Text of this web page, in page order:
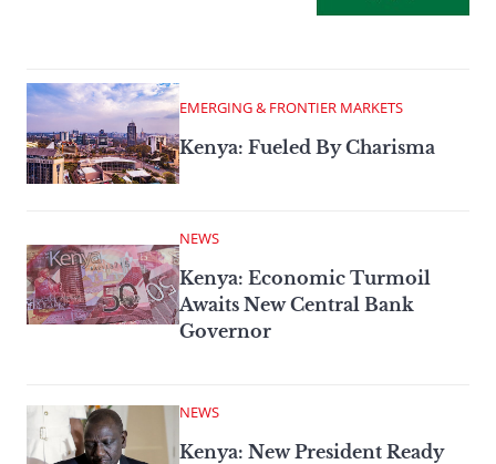
EMERGING & FRONTIER MARKETS
Kenya: Fueled By Charisma
NEWS
Kenya: Economic Turmoil
Awaits New Central Bank
Governor
NEWS
Kenya: New President Ready